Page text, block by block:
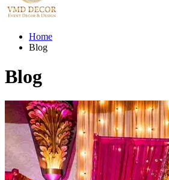
Home
Blog
Blog